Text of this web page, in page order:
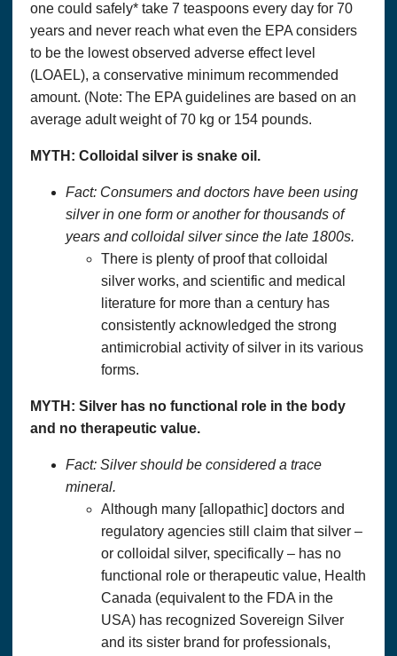
one could safely* take 7 teaspoons every day for 70
years and never reach what even the EPA considers
to be the lowest observed adverse effect level
(LOAEL), a conservative minimum recommended
amount. (Note: The EPA guidelines are based on an
average adult weight of 70 kg or 154 pounds.
MYTH: Colloidal silver is snake oil.
Fact: Consumers and doctors have been using
silver in one form or another for thousands of
years andcolloidal silversince the late 1800s.
There is plenty of proof that colloidal
silver works, and scientific and medical
literature for more than a century has
consistently acknowledged the strong
antimicrobial activity of silver in its various
forms.
MYTH: Silver has no functional role in the body
and no therapeutic value.
Fact: Silver should be considered a trace
mineral.
Although many [allopathic] doctors and
regulatory agencies still claim that silver –
or colloidal silver, specifically – has no
functional role or therapeutic value, Health
Canada (equivalent to the FDA in the
USA) has recognized Sovereign Silver
and its sister brand for professionals,